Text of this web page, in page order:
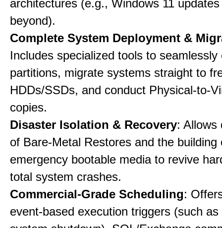
architectures (e.g., Windows 11
beyond).
Complete System Deployment &
Includes specialized tools to seamlessly
partitions, migrate systems straight to
HDDs/SSDs, and conduct Physical-to-
copies.
Disaster Isolation & Recovery: Allows
of Bare-Metal Restores and the building
emergency bootable media to revive
total system crashes.
Commercial-Grade Scheduling:
event-based execution triggers (such